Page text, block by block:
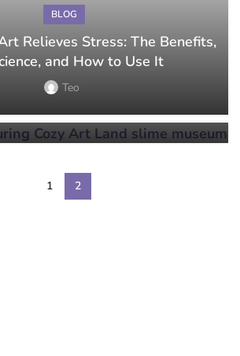
BLOG
Relieves Stress: The Benefits,
and How to Use It
Teo
BLOG
at Your First Sip and Paint
Class
Teo
1 2